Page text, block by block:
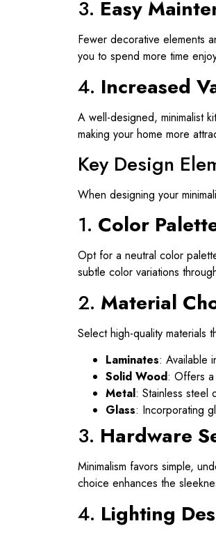
3. Easy
Fewer decorative elements
you to spend more time
4. Increased
A well-designed, minimalist
making your home more
Key Design
When designing your
1. Color
Opt for a neutral color
subtle color variations
2. Material
Select high-quality materials
Laminates: Available
Solid Wood: Offers a
Metal: Stainless steel
Glass: Incorporating
3. Hardware
Minimalism favors simple,
choice enhances the
4. Lighting